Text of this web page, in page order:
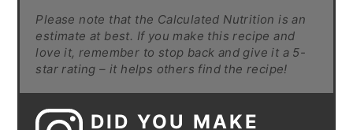
Please note that the Calculated Nutrition is an
estimate at best. If you make this recipe and
love it, remember to stop back and give it a 5-
star rating – it helps others find the recipe!
DID YOU MAKE